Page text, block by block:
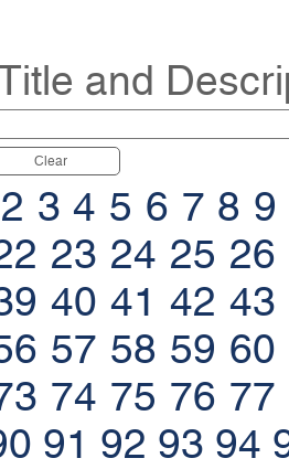
and
Clear
2 3 4 5 6 7 8 9
23 24 25 26
40 41 42 43
57 58 59 60
74 75 76 77
91 92 93 94